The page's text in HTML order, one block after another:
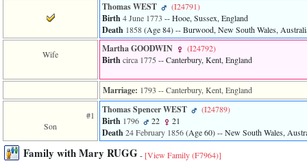
function
from
611
in
Thomas WEST ‎(I24791)‎
Birth4 June 1773 -- Hooe, Sussex, England
Death 1858‎(Age 84)‎-- Burwood, New South Wales,
Wife Martha GOODWIN ‎(I24792)‎
Birthcirca 1775 -- Canterbury, Kent, England
Marriage: 1793 -- Canterbury, Kent, England
#1
Son
Thomas Spencer WEST ‎(I24789)‎
Birth 1796 22 21
Death24 February 1856‎(Age 60)‎-- New South Wales,
Family with Mary RUGG- [View Family ‎(F7964)‎]